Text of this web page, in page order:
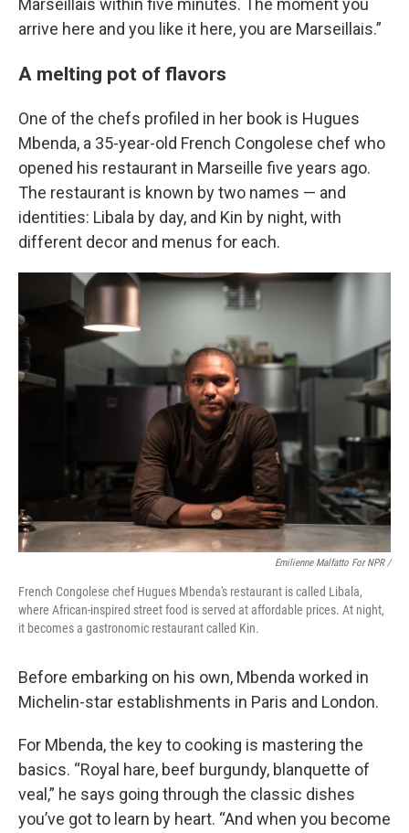
Marseillais within five minutes. The moment you
arrive here and you like it here, you are Marseillais.”
A melting pot of flavors
One of the chefs profiled in her book is Hugues
Mbenda, a 35-year-old French Congolese chef who
opened his restaurant in Marseille five years ago.
The restaurant is known by two names — and
identities: Libala by day, and Kin by night, with
different decor and menus for each.
Emilienne Malfatto For NPR /
French Congolese chef Hugues Mbenda's restaurant is called Libala,
where African-inspired street food is served at affordable prices. At night,
it becomes a gastronomic restaurant called Kin.
Before embarking on his own, Mbenda worked in
Michelin-star establishments in Paris and London.
For Mbenda, the key to cooking is mastering the
basics. “Royal hare, beef burgundy, blanquette of
veal,” he says going through the classic dishes
you’ve got to learn by heart. “And when you become